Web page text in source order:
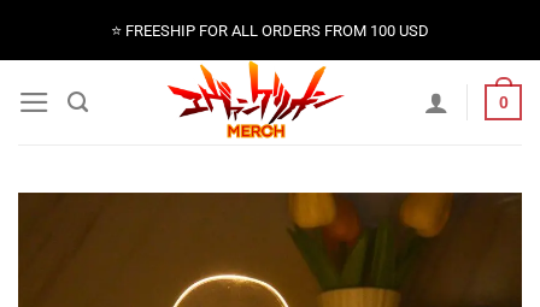
⭐️ FREESHIP FOR ALL ORDERS FROM 100 USD
0